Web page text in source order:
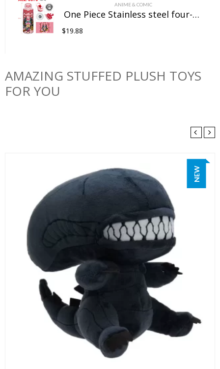
ANIME & COMIC
One Piece Stainless steel four-color insulated cup
$19.88
AMAZING STUFFED PLUSH TOYS
FOR YOU
NEW